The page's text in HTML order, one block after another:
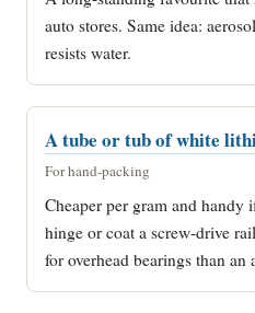
auto stores. Same idea:
resists water.
A tube or tub of white
For hand-packing
Cheaper per gram and handy
hinge or coat a screw-drive
for overhead bearings than an